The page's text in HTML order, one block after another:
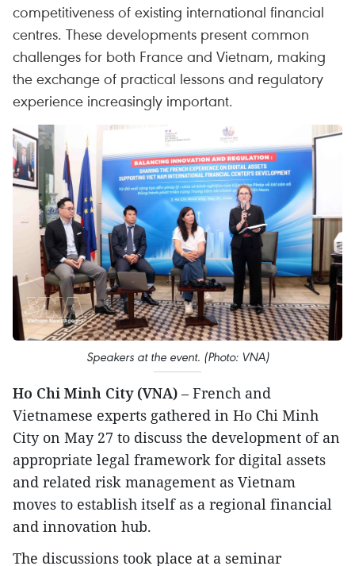
competitiveness of existing international financial
centres. These developments present common
challenges for both France and Vietnam, making
the exchange of practical lessons and regulatory
experience increasingly important.
Speakers at the event. (Photo: VNA)
Ho Chi Minh City (VNA) – French and
Vietnamese experts gathered in Ho Chi Minh
City on May 27 to discuss the development of an
appropriate legal framework for digital assets
and related risk management as Vietnam
moves to establish itself as a regional financial
and innovation hub.
The discussions took place at a seminar